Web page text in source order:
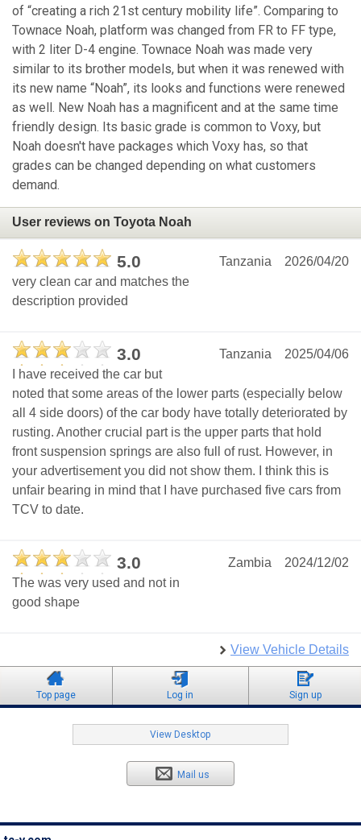
of “creating a rich 21st century mobility life”. Comparing to
Townace Noah, platform was changed from FR to FF type,
with 2 liter D-4 engine. Townace Noah was made very
similar to its brother models, but when it was renewed with
its new name “Noah”, its looks and functions were renewed
as well. New Noah has a magnificent and at the same time
friendly design. Its basic grade is common to Voxy, but
Noah doesn't have packages which Voxy has, so that
grades can be changed depending on what customers
demand.
User reviews on Toyota Noah
5.0 2026/04/20
Tanzania
very clean car and matches the
description provided
3.0 2025/04/06
Tanzania
I have received the car but
noted that some areas of the lower parts (especially below
all 4 side doors) of the car body have totally deteriorated by
rusting. Another crucial part is the upper parts that hold
front suspension springs are also full of rust. However, in
your advertisement you did not show them. I think this is
unfair bearing in mind that I have purchased five cars from
TCV to date.
3.0 2024/12/02
Zambia
The was very used and not in
good shape
View Vehicle Details
Top page Log in Sign up
View Desktop
Mail us